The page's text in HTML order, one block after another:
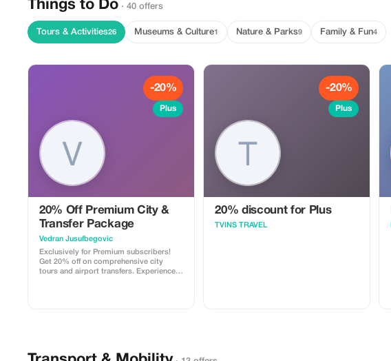
Things to Do · 40 offers
Tours & Activities26 Museums & Culture1 Nature & Parks9 Family & Fun4
-20%
Plus
20% Off Premium City &
Transfer Package
Vedran Jusufbegovic
Exclusively for Premium subscribers!
Get 20% off on comprehensive city
tours and airport transfers. Experience
-20%
Plus
20% discount for Plus
TVINS TRAVEL